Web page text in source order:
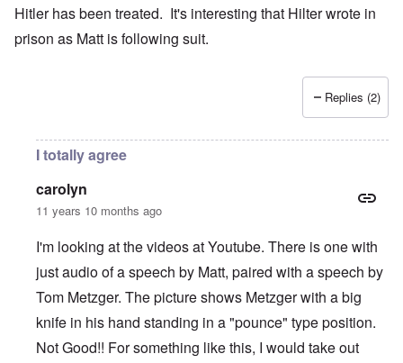
Hitler has been treated. It's interesting that Hilter wrote in
prison as Matt is following suit.
Replies (2)
I totally agree
carolyn
11 years 10 months ago
I'm looking at the videos at Youtube. There is one with
just audio of a speech by Matt, paired with a speech by
Tom Metzger. The picture shows Metzger with a big
knife in his hand standing in a "pounce" type position.
Not Good!! For something like this, I would take out